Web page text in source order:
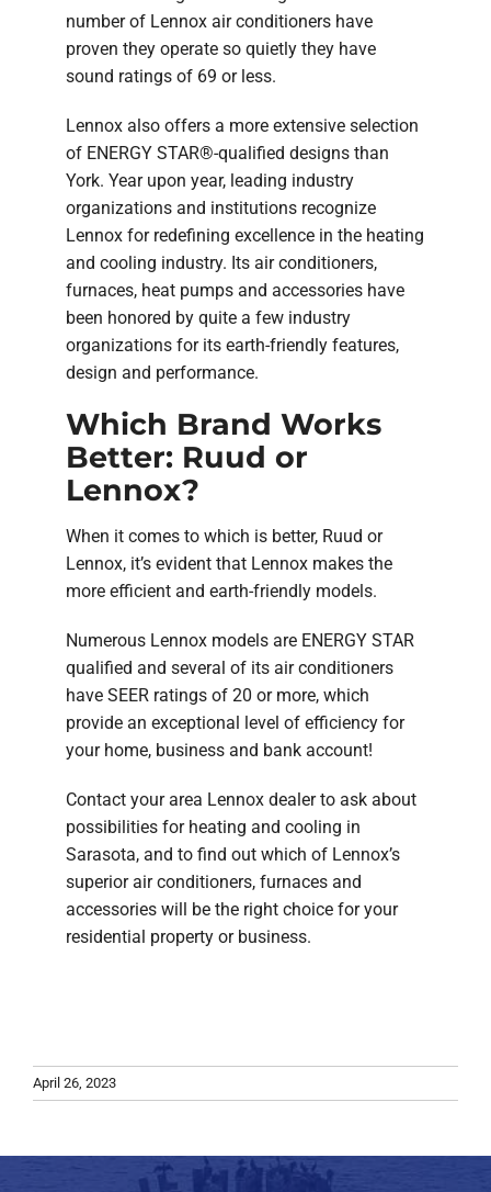
number of Lennox air conditioners have
proven they operate so quietly they have
sound ratings of 69 or less.
Lennox also offers a more extensive selection
of ENERGY STAR®-qualified designs than
York. Year upon year, leading industry
organizations and institutions recognize
Lennox for redefining excellence in the heating
and cooling industry. Its air conditioners,
furnaces, heat pumps and accessories have
been honored by quite a few industry
organizations for its earth-friendly features,
design and performance.
Which Brand Works
Better: Ruud or
Lennox?
When it comes to which is better, Ruud or
Lennox, it’s evident that Lennox makes the
more efficient and earth-friendly models.
Numerous Lennox models are ENERGY STAR
qualified and several of its air conditioners
have SEER ratings of 20 or more, which
provide an exceptional level of efficiency for
your home, business and bank account!
Contact your area Lennox dealer to ask about
possibilities for heating and cooling in
Sarasota, and to find out which of Lennox’s
superior air conditioners, furnaces and
accessories will be the right choice for your
residential property or business.
April 26, 2023